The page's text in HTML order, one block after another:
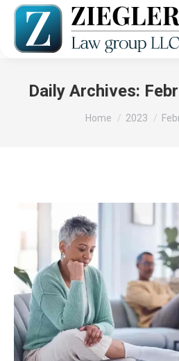
Daily Archives:
You are here:
Home 2023